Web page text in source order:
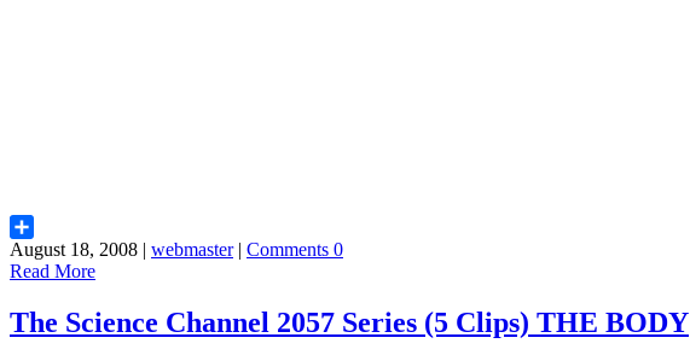
Share
August 18, 2008 | webmaster| Comments 0
Read More
The Science Channel 2057 Series (5 Clips) THE BODY